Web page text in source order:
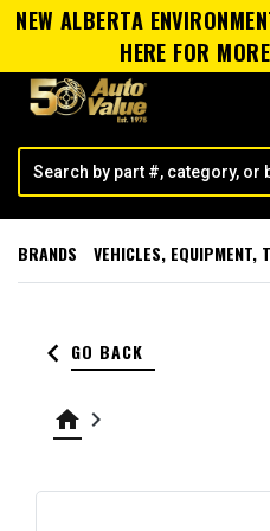
NEW ALBERTA
HERE FOR
BRANDS VEHICLES, EQUIPMENT,
keyboard_arrow_left GO BACK
home keyboard_arrow_right